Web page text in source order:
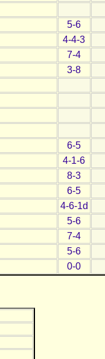
5-6
4-4-3
7-4
3-8
6-5
4-1-6
8-3
6-5
4-6-1d
5-6
7-4
5-6
0-0